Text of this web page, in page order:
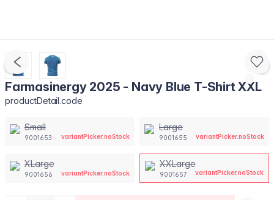
Farmasinergy 2025 - Navy Blue T-Shirt XXL
productDetail.code
Small
9001653 variantPicker.noStock
Large
9001655 variantPicker.noStock
XLarge
9001656 variantPicker.noStock
XXLarge
9001657 variantPicker.noStock